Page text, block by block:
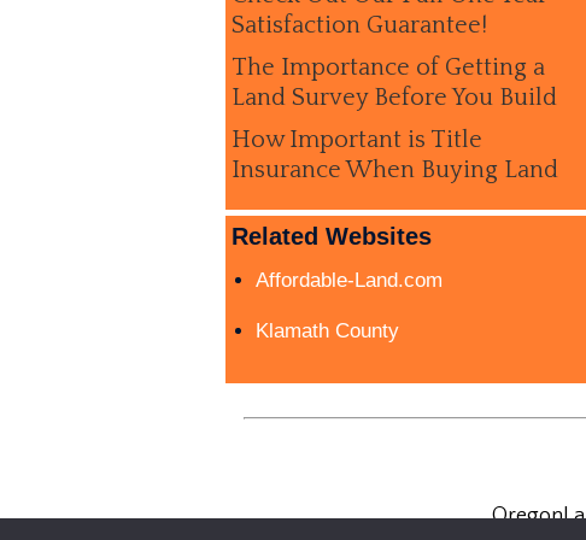
Satisfaction Guarantee!
The Importance of Getting a
Land Survey Before You Build
How Important is Title
Insurance When Buying Land
Related Websites
Affordable-Land.com
Klamath County